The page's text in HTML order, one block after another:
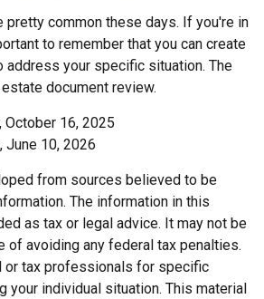
pretty common these days. If you're in
to remember that you can create
address your specific situation. The
document review.
October 16, 2025
June 10, 2026
from sources believed to be
The information in this
as tax or legal advice. It may not be
of avoiding any federal tax penalties.
or tax professionals for specific
your individual situation. This material